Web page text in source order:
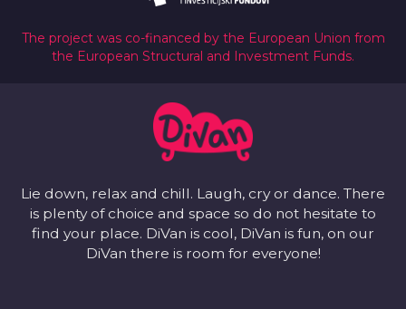
The project was co-financed by the European Union from
the European Structural and Investment Funds.
Lie down, relax and chill. Laugh, cry or dance. There
is plenty of choice and space so do not hesitate to
find your place. DiVan is cool, DiVan is fun, on our
DiVan there is room for everyone!